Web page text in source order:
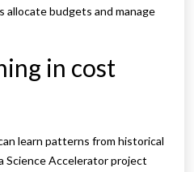
allocate budgets and manage
in cost
learn patterns from historical
Science Accelerator project